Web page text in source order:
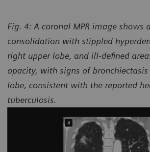
Fig. 4: A coronal MPR image shows
consolidation with stippled
right upper lobe, and ill-defined
opacity, with signs of
lobe, consistent with the reported
tuberculosis.